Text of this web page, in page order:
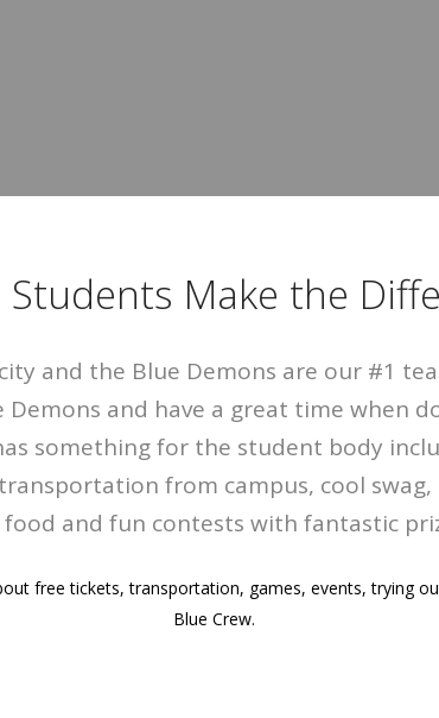
Students Make the
and the Blue Demons are our #1
and have a great time when
something for the student body
transportation from campus, cool swag,
and fun contests with fantastic
free tickets, transportation, games, events, trying
Blue Crew.